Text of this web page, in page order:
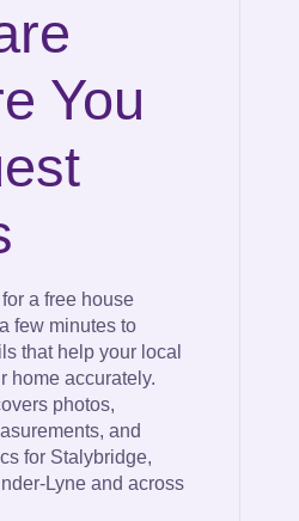
You
a free house
few minutes to
that help your local
home accurately.
photos,
and
for Stalybridge,
Lyne and across